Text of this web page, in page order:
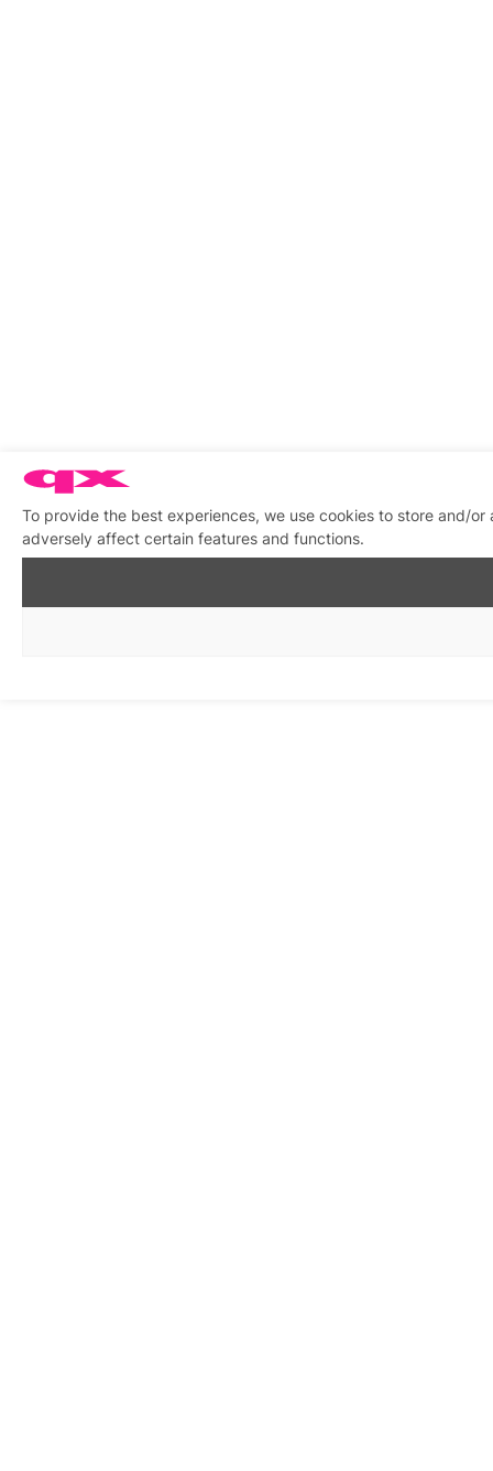
To provide the best experiences, we use cookies to store and/
adversely affect certain features and functions.